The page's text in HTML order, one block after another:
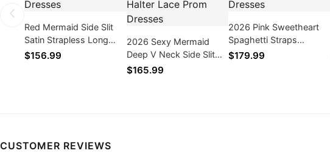
Red Mermaid Side Slit
Satin Strapless Long
2026 Prom Dresses
$156.99
2026 Sexy Mermaid
Deep V Neck Side Slit
Black Halter Lace Prom
$165.99
2026 Pink Sweetheart
Spaghetti Straps
Mermaid Prom Dresses
$179.99
CUSTOMER REVIEWS